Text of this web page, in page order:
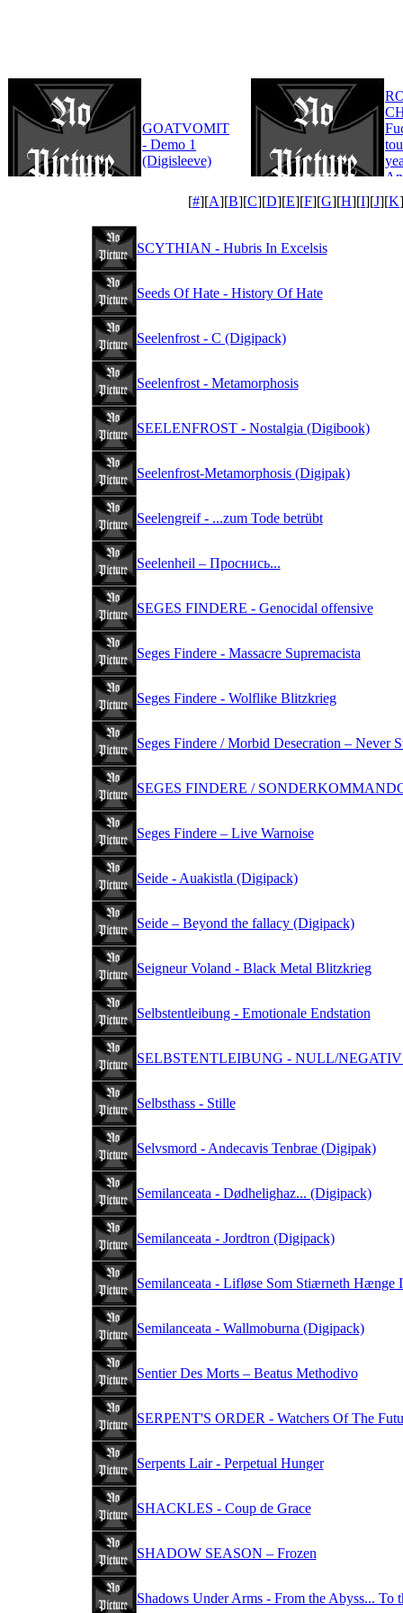
GOATVOMIT
- Demo 1
(Digisleeve)
[#][A][B][C][D][E][F][G][H][I][J][K
SCYTHIAN - Hubris In Excelsis
Seeds Of Hate - History Of Hate
Seelenfrost - C (Digipack)
Seelenfrost - Metamorphosis
SEELENFROST - Nostalgia (Digibook)
Seelenfrost-Metamorphosis (Digipak)
Seelengreif - ...zum Tode betrübt
Seelenheil ‎– Проснись...
SEGES FINDERE - Genocidal offensive
Seges Findere - Massacre Supremacista
Seges Findere - Wolflike Blitzkrieg
Seges Findere / Morbid Desecration – Never
SEGES FINDERE /
Seges Findere – Live Warnoise
Seide - Auakistla (Digipack)
Seide – Beyond the fallacy (Digipack)
Seigneur Voland - Black Metal Blitzkrieg
Selbstentleibung - Emotionale Endstation
SELBSTENTLEIBUNG - NULL/NEGATIV
Selbsthass - Stille
Selvsmord - Andecavis Tenbrae (Digipak)
Semilanceata - Dødhelighaz... (Digipack)
Semilanceata - Jordtron (Digipack)
Semilanceata - Lifløse Som Stiærneth Hænge
Semilanceata - Wallmoburna (Digipack)
Sentier Des Morts – Beatus Methodivo
SERPENT'S ORDER - Watchers Of The
Serpents Lair - Perpetual Hunger
SHACKLES - Coup de Grace
SHADOW SEASON – Frozen
Shadows Under Arms - From the Abyss... To